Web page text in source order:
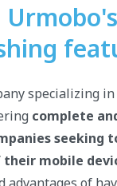
specializing
complete
seeking
mobile